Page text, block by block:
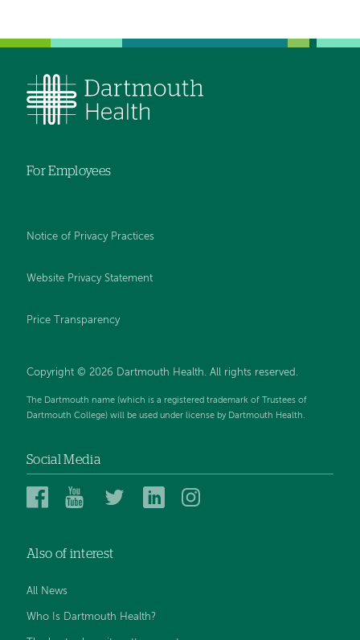
For Employees
Notice of Privacy Practices
Website Privacy Statement
Price Transparency
Copyright © 2026 Dartmouth Health. All rights reserved.
The Dartmouth name (which is a registered trademark of Trustees of
Dartmouth College) will be used under license by Dartmouth Health.
Social Media
Dartmouth
Facebook
Dartmouth
YouTube
DartmouthDartmouth
Also of interest
All News
Who Is Dartmouth Health?